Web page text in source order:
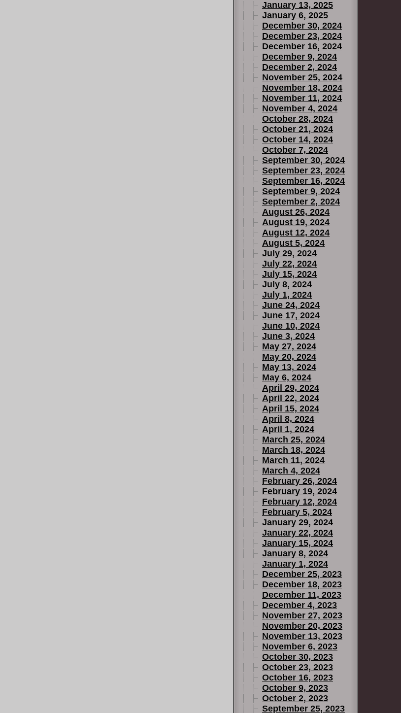
January 13, 2025
January 6, 2025
December 30, 2024
December 23, 2024
December 16, 2024
December 9, 2024
December 2, 2024
November 25, 2024
November 18, 2024
November 11, 2024
November 4, 2024
October 28, 2024
October 21, 2024
October 14, 2024
October 7, 2024
September 30, 2024
September 23, 2024
September 16, 2024
September 9, 2024
September 2, 2024
August 26, 2024
August 19, 2024
August 12, 2024
August 5, 2024
July 29, 2024
July 22, 2024
July 15, 2024
July 8, 2024
July 1, 2024
June 24, 2024
June 17, 2024
June 10, 2024
June 3, 2024
May 27, 2024
May 20, 2024
May 13, 2024
May 6, 2024
April 29, 2024
April 22, 2024
April 15, 2024
April 8, 2024
April 1, 2024
March 25, 2024
March 18, 2024
March 11, 2024
March 4, 2024
February 26, 2024
February 19, 2024
February 12, 2024
February 5, 2024
January 29, 2024
January 22, 2024
January 15, 2024
January 8, 2024
January 1, 2024
December 25, 2023
December 18, 2023
December 11, 2023
December 4, 2023
November 27, 2023
November 20, 2023
November 13, 2023
November 6, 2023
October 30, 2023
October 23, 2023
October 16, 2023
October 9, 2023
October 2, 2023
September 25, 2023